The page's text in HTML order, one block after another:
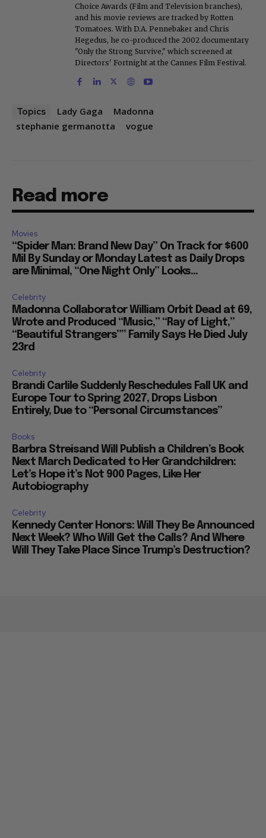
Choice Awards (Film and Television branches),
and his movie reviews are tracked by Rotten
Tomatoes. With D.A. Pennebaker and Chris
Hegedus, he co-produced the 2002 documentary
"Only the Strong Survive," which screened at
Directors' Fortnight at the Cannes Film Festival.
Topics Lady Gaga
Madonna
stephanie germanotta
vogue
Read more
Movies
“Spider Man: Brand New Day” On Track for $600
Mil By Sunday or Monday Latest as Daily Drops
are Minimal, “One Night Only” Looks...
Celebrity
Madonna Collaborator William Orbit Dead at 69,
Wrote and Produced “Music,” “Ray of Light,”
“Beautiful Strangers”” Family Says He Died July
23rd
Celebrity
Brandi Carlile Suddenly Reschedules Fall UK and
Europe Tour to Spring 2027, Drops Lisbon
Entirely, Due to “Personal Circumstances”
Books
Barbra Streisand Will Publish a Children’s Book
Next March Dedicated to Her Grandchildren:
Let’s Hope it’s Not 900 Pages, Like Her
Autobiography
Celebrity
Kennedy Center Honors: Will They Be Announced
Next Week? Who Will Get the Calls? And Where
Will They Take Place Since Trump’s Destruction?